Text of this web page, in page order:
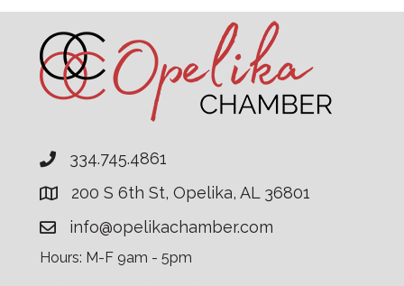
334.745.4861
200 S 6th St, Opelika, AL 36801
info@opelikachamber.com
Hours: M-F 9am - 5pm